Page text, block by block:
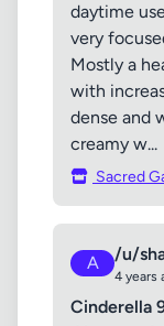
daytime
very
Mostly a
with
dense and
creamy w...
Sacred
A /u/
4 years
Cinderella